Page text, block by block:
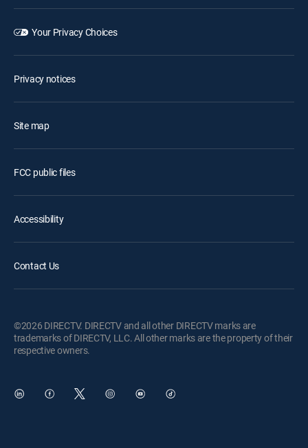
Your Privacy Choices
Privacy notices
Site map
FCC public files
Accessibility
Contact Us
©2026 DIRECTV. DIRECTV and all other DIRECTV marks are
trademarks of DIRECTV, LLC. All other marks are the property of their
respective owners.